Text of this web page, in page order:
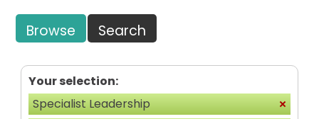
Browse Search
Your selection:
Specialist Leadership